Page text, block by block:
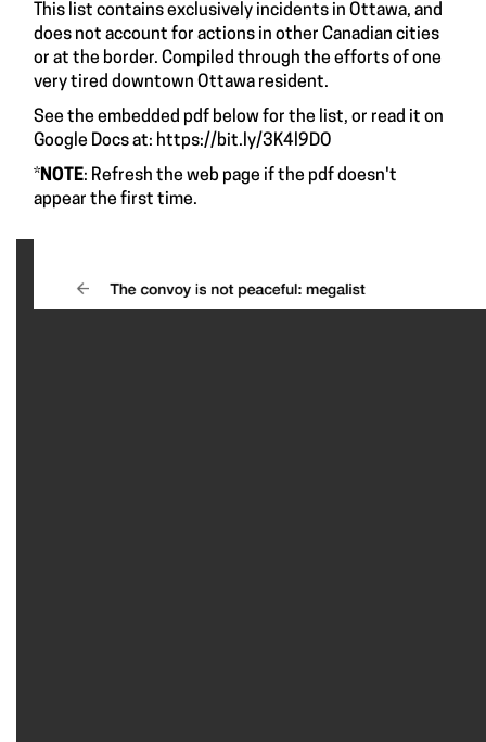
This list contains exclusively incidents in Ottawa, and
does not account for actions in other Canadian cities
or at the border. Compiled through the efforts of one
very tired downtown Ottawa resident.
See the embedded pdf below for the list, or read it on
Google Docs at: https://bit.ly/3K4l9DO
*NOTE: Refresh the web page if the pdf doesn't
appear the first time.